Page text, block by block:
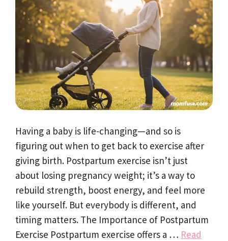
Having a baby is life-changing—and so is
figuring out when to get back to exercise after
giving birth. Postpartum exercise isn’t just
about losing pregnancy weight; it’s a way to
rebuild strength, boost energy, and feel more
like yourself. But everybody is different, and
timing matters. The Importance of Postpartum
Exercise Postpartum exercise offers a … Read